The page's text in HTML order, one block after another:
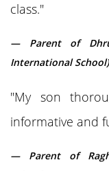
class."
— Parent of
International School)
"My son
informative and
— Parent of